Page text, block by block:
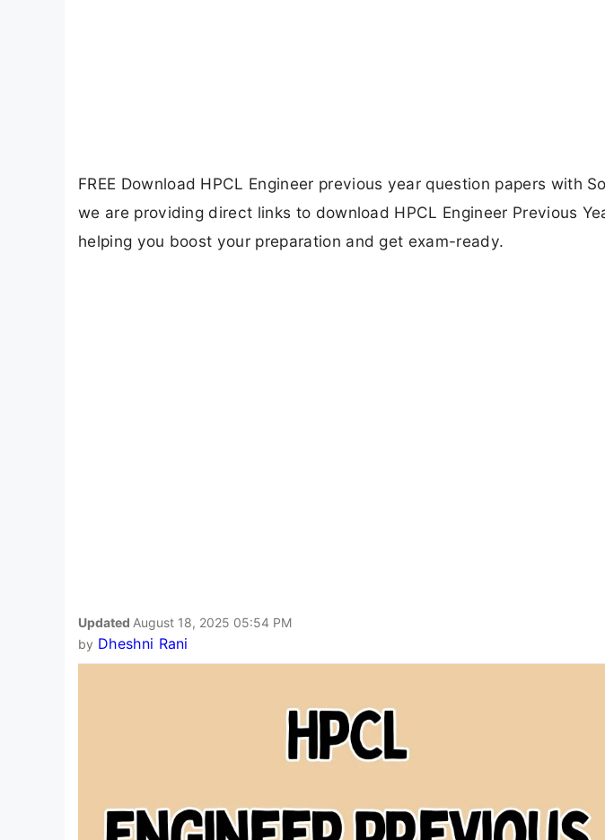
FREE Download HPCL Engineer previous year question papers with
we are providing direct links to download HPCL Engineer Previous
helping you boost your preparation and get exam-ready.
Updated August 18, 2025 05:54 PM
by Dheshni Rani